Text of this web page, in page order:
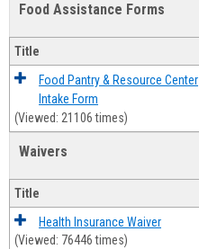
Food Assistance Forms
Title
Food Pantry & Resource Center
Intake Form
(Viewed: 21106 times)
Waivers
Title
Health Insurance Waiver
(Viewed: 76446 times)